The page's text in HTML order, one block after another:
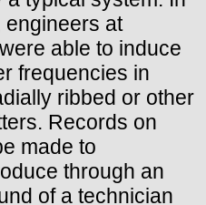
engineers at
able to induce
frequencies in
ribbed or other
Records on
made to
through an
of a technician